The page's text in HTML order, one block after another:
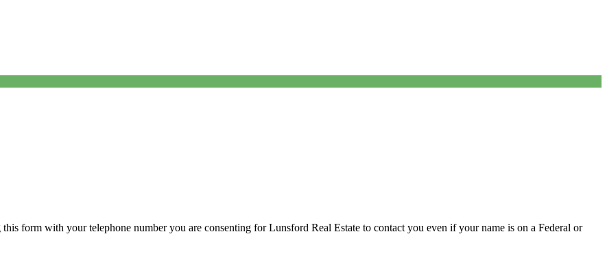
form with your telephone number you are consenting for Lunsford Real Estate to contact you even if your name is on a Federal or